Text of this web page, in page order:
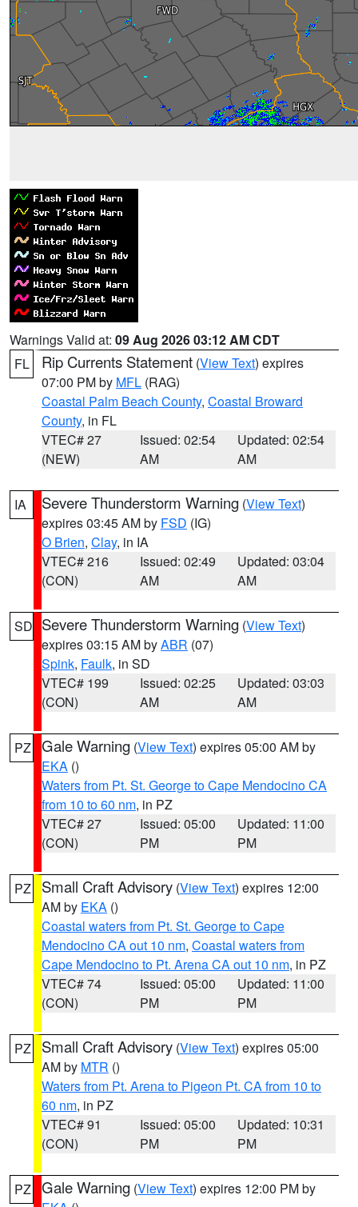
Warnings Valid at: 09 Aug 2026 03:12 AM CDT
FL
Rip Currents Statement (View Text) expires
07:00 PM by MFL (RAG)
Coastal Palm Beach County, Coastal Broward
County, in FL
VTEC# 27
(NEW)
Issued: 02:54
AM
Updated: 02:54
AM
IA Severe Thunderstorm Warning (View Text)
expires 03:45 AM by FSD (IG)
O Brien, Clay, in IA
VTEC# 216
(CON)
Issued: 02:49
AM
Updated: 03:04
AM
SD Severe Thunderstorm Warning (View Text)
expires 03:15 AM byABR (07)
Spink, Faulk, in SD
VTEC# 199
(CON)
Issued: 02:25
AM
Updated: 03:03
AM
PZ Gale Warning (View Text) expires 05:00 AM by
EKA ()
Waters from Pt. St. George to Cape Mendocino CA
from 10 to 60 nm, in PZ
VTEC# 27
(CON)
Issued: 05:00
PM
Updated: 11:00
PM
PZ Small Craft Advisory (View Text) expires 12:00
AM by EKA ()
Coastal waters from Pt. St. George to Cape
Mendocino CA out 10 nm, Coastal waters from
Cape Mendocino to Pt. Arena CA out 10 nm, in PZ
VTEC# 74
(CON)
Issued: 05:00
PM
Updated: 11:00
PM
PZ Small Craft Advisory (View Text) expires 05:00
AM by MTR ()
Waters from Pt. Arena to Pigeon Pt. CA from 10 to
60 nm, in PZ
VTEC# 91
(CON)
Issued: 05:00
PM
Updated: 10:31
PM
PZ Gale Warning (View Text) expires 12:00 PM by